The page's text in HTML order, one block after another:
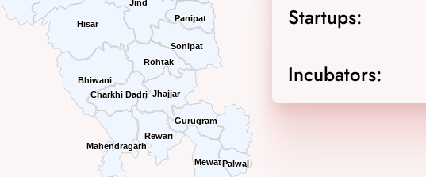
Charkhi Dadri
Charkhi Dadri
Bhiwani
Bhiwani
Jind
Jind
Hisar
Hisar
Panipat
Panipat
Sonipat
Sonipat
Rohtak
Rohtak
Jhajjar
Jhajjar
Gurugram
Gurugram
Mahendragarh
Mahendragarh
Rewari
Rewari
Mewat
Mewat Palwal
Palwal
Startups:
Incubators: